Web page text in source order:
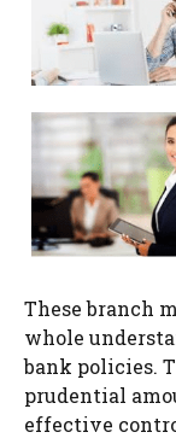
These branch
whole
bank policies.
prudential
effective